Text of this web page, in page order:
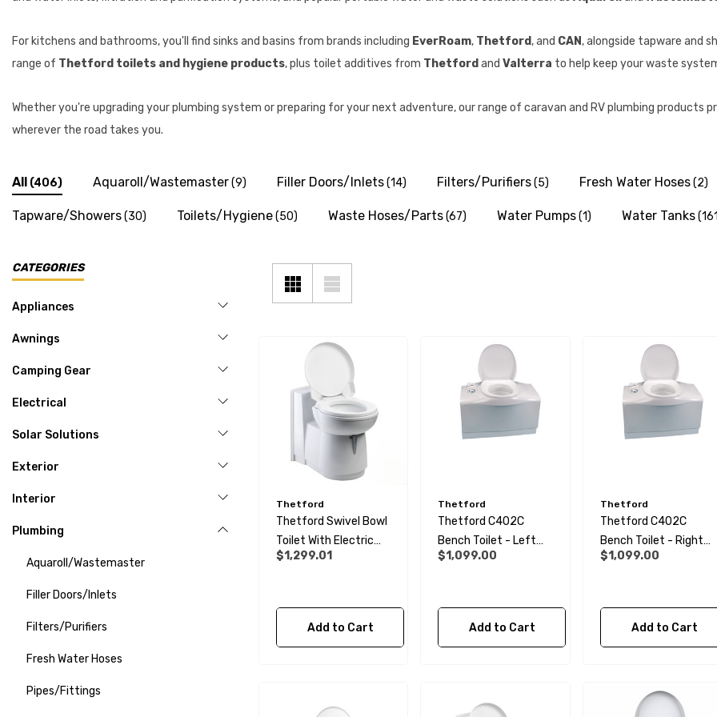
For kitchens and bathrooms, you'll find sinks and basins from brands including EverRoam, Thetford, and CAN , alongside tapware and
range of Thetford toilets and hygiene products, plus toilet additives from Thetford and Valterra to help keep your waste
Whether you're upgrading your plumbing system or preparing for your next adventure, our range of caravan and RV plumbing products
wherever the road takes you.
All (406) Aquaroll/Wastemaster(9) Filler Doors/Inlets(14) Filters/Purifiers(5) Fresh Water Hoses(2)
Tapware/Showers(30) Toilets/Hygiene(50) Waste Hoses/Parts(67) Water Pumps(1) Water Tanks
CATEGORIES
Appliances
Awnings
Camping Gear
Electrical
Solar Solutions
Exterior
Interior
Plumbing
Aquaroll/Wastemaster
Filler Doors/Inlets
Filters/Purifiers
Fresh Water Hoses
Pipes/Fittings
Thetford
Thetford Swivel Bowl
Toilet With Electric
Flush C263-CSL
$1,299.01
Add to Cart
Thetford
Thetford C402C
Bench Toilet - Left
Hand
$1,099.00
Add to Cart
Thetford
Thetford C402C
Bench Toilet - Right
Hand
$1,099.00
Add to Cart